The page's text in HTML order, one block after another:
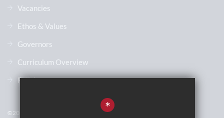
Vacancies
Ethos & Values
Governors
Curriculum Overview
Policies
©2023 The John Wallis Church of England Academy
*